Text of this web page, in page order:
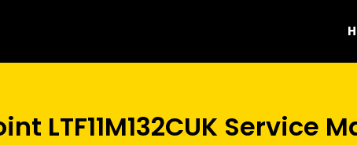
LTF11M132CUK Service